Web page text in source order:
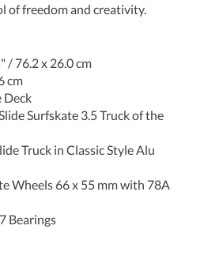
of freedom and creativity.
/ 76.2 x 26.0 cm
cm
Deck
Surfskate 3.5 Truck of the
Truck in Classic Style Alu
Wheels 66 x 55 mm with 78A
Bearings